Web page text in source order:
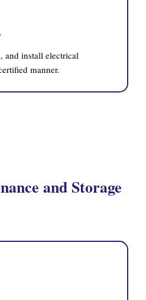
and install electrical
manner.
and Storage